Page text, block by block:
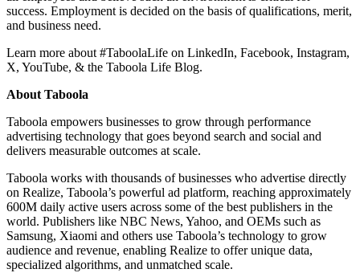
success. Employment is decided on the basis of qualifications, merit,
and business need.
Learn more about #TaboolaLife on LinkedIn, Facebook, Instagram,
X, YouTube, & the Taboola Life Blog.
About Taboola
Taboola empowers businesses to grow through performance
advertising technology that goes beyond search and social and
delivers measurable outcomes at scale.
Taboola works with thousands of businesses who advertise directly
on Realize, Taboola’s powerful ad platform, reaching approximately
600M daily active users across some of the best publishers in the
world. Publishers like NBC News, Yahoo, and OEMs such as
Samsung, Xiaomi and others use Taboola’s technology to grow
audience and revenue, enabling Realize to offer unique data,
specialized algorithms, and unmatched scale.